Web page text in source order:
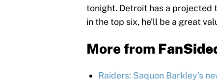
tonight. Detroit has a projected
in the top six, he’ll be a great
More from
Raiders: Saquon Barkley’s